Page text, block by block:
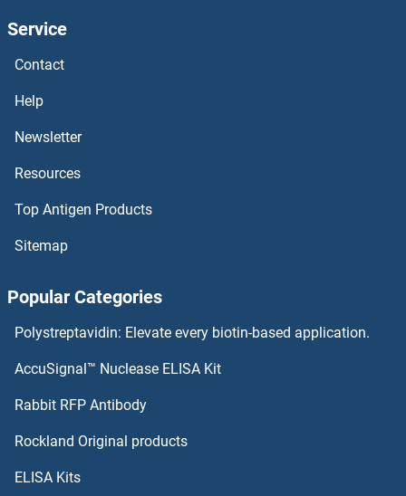
Service
Contact
Help
Newsletter
Resources
Top Antigen Products
Sitemap
Popular Categories
Polystreptavidin: Elevate every biotin-based application.
AccuSignal™ Nuclease ELISA Kit
Rabbit RFP Antibody
Rockland Original products
ELISA Kits